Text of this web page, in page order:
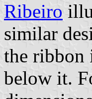
Ribeiro
similar
the ribbon
below it.